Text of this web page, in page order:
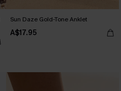
Sun Daze Gold-Tone Anklet
A$17.95